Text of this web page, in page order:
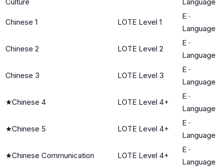
Chinese 1 LOTE Level 1
E ·
Language
Chinese 2 LOTE Level 2
E ·
Language
Chinese 3 LOTE Level 3
E ·
Language
★Chinese 4 LOTE Level 4+
E ·
Language
★Chinese 5 LOTE Level 4+
E ·
Language
★Chinese Communication LOTE Level 4+
E ·
Language